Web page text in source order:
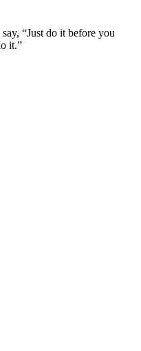
“Just do it before you
it.”